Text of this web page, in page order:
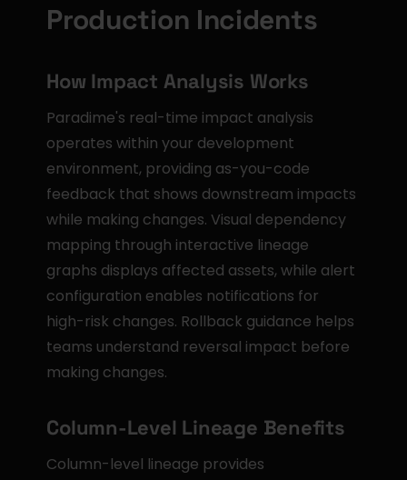
Production Incidents
How Impact Analysis Works
Paradime's real-time impact analysis
operates within your development
environment, providing as-you-code
feedback that shows downstream impacts
while making changes. Visual dependency
mapping through interactive lineage
graphs displays affected assets, while alert
configuration enables notifications for
high-risk changes. Rollback guidance helps
teams understand reversal impact before
making changes.
Column-Level Lineage Benefits
Column-level lineage provides